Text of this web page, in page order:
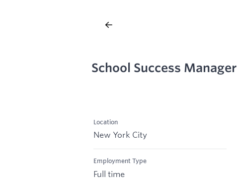
School Success Manager
Location
New York City
Employment Type
Full time